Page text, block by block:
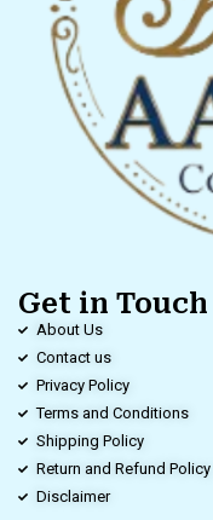
Get in Touch
About Us
Contact us
Privacy Policy
Terms and Conditions
Shipping Policy
Return and Refund Policy
Disclaimer